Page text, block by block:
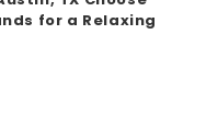
for a Relaxing